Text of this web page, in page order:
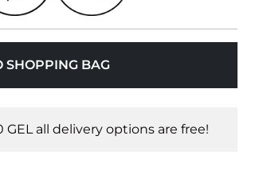
SHOPPING BAG
GEL all delivery options are free!